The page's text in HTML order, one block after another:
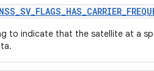
_SV_FLAGS_HAS_CARRIER_
to indicate that the satellite at a